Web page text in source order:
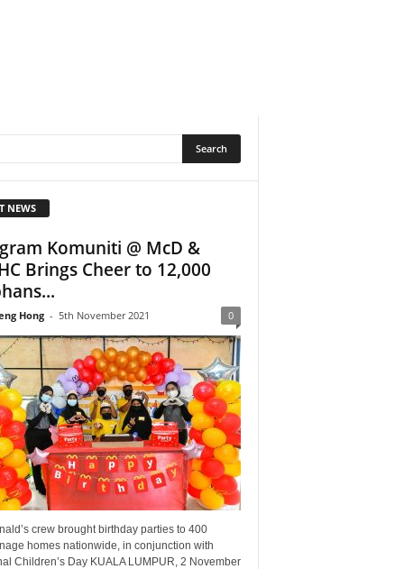
NEWS
Komuniti @ McD &
Brings Cheer to 12,000
Hong - 5th November 2021 0
crew brought birthday parties to 400
homes nationwide, in conjunction with
Children’s Day KUALA LUMPUR, 2 November